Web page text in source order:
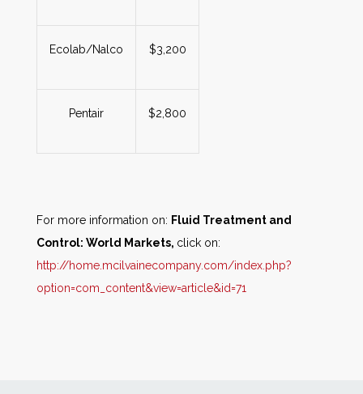
Ecolab/Nalco $3,200
Pentair $2,800
For more information on: Fluid Treatment and
Control: World Markets, click on:
http://home.mcilvainecompany.com/index.php?
option=com_content&view=article&id=71